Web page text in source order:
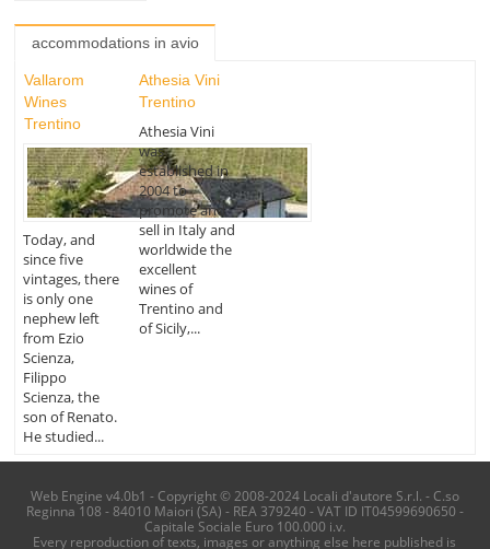
accommodations in avio
Vallarom
Wines
Trentino
Today, and
since five
vintages, there
is only one
nephew left
from Ezio
Scienza,
Filippo
Scienza, the
son of Renato.
He studied...
Athesia Vini
Trentino
Athesia Vini
was
established in
2004 to
promote and
sell in Italy and
worldwide the
excellent
wines of
Trentino and
of Sicily,...
Web Engine v4.0b1 - Copyright © 2008-2024 Locali d'autore S.r.l. - C.so
Reginna 108 - 84010 Maiori (SA) - REA 379240 - VAT ID IT04599690650 -
Capitale Sociale Euro 100.000 i.v.
Every reproduction of texts, images or anything else here published is